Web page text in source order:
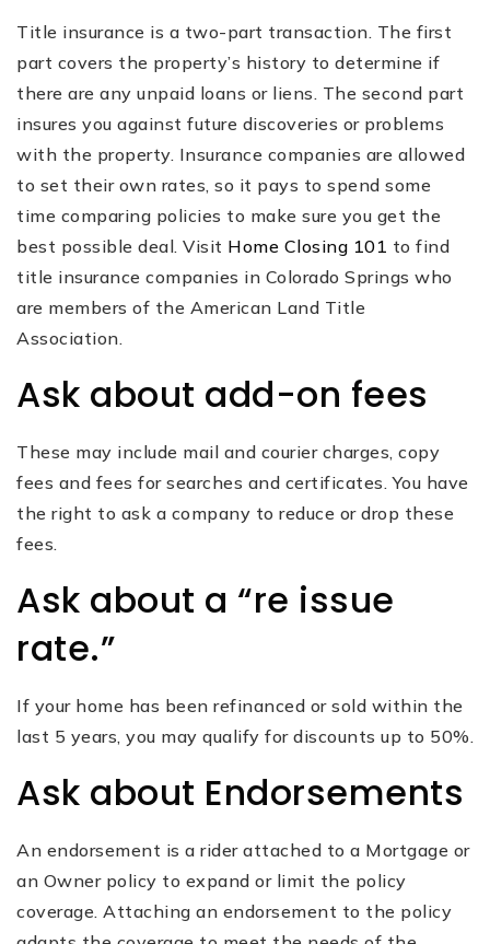
Title insurance is a two-part transaction. The first
part covers the property’s history to determine if
there are any unpaid loans or liens. The second part
insures you against future discoveries or problems
with the property. Insurance companies are allowed
to set their own rates, so it pays to spend some
time comparing policies to make sure you get the
best possible deal. Visit Home Closing 101 to find
title insurance companies in Colorado Springs who
are members of the American Land Title
Association.
Ask about add-on fees
These may include mail and courier charges, copy
fees and fees for searches and certificates. You have
the right to ask a company to reduce or drop these
fees.
Ask about a “re issue
rate.”
If your home has been refinanced or sold within the
last 5 years, you may qualify for discounts up to 50%.
Ask about Endorsements
An endorsement is a rider attached to a Mortgage or
an Owner policy to expand or limit the policy
coverage. Attaching an endorsement to the policy